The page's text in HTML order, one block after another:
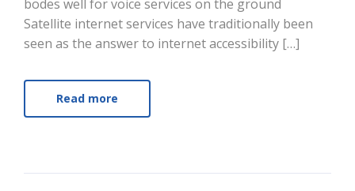
bodes well for voice services on the ground
Satellite internet services have traditionally been
seen as the answer to internet accessibility […]
Read more